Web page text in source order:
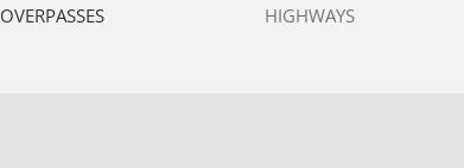
OVERPASSES HIGHWAYS